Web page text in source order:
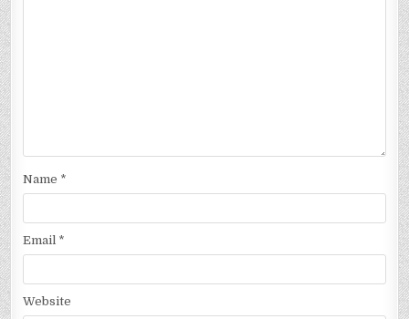
Name *
Email *
Website